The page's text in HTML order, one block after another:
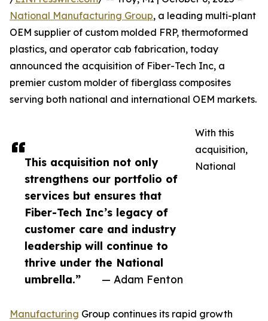
This acquisition not only
strengthens our portfolio of
services but ensures that
Fiber-Tech Inc’s legacy of
customer care and industry
leadership will continue to
thrive under the National
umbrella.”
— Adam Fenton
National Manufacturing Group, a leading multi-plant
OEM supplier of custom molded FRP, thermoformed
plastics, and operator cab fabrication, today
announced the acquisition of Fiber-Tech Inc, a
premier custom molder of fiberglass composites
serving both national and international OEM markets.
With this
acquisition,
National
Manufacturing Group continues its rapid growth